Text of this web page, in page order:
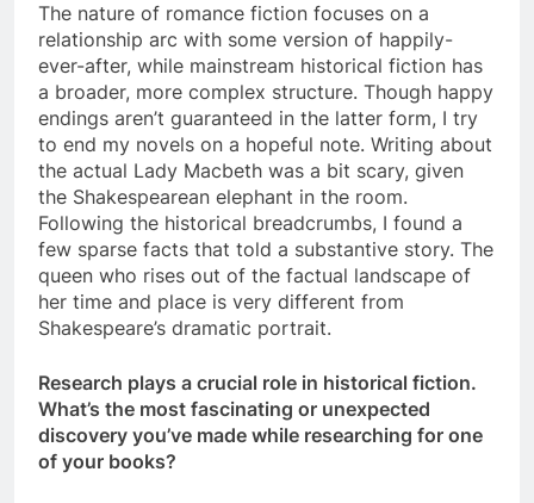
The nature of romance fiction focuses on a
relationship arc with some version of happily-
ever-after, while mainstream historical fiction has
a broader, more complex structure. Though happy
endings aren’t guaranteed in the latter form, I try
to end my novels on a hopeful note. Writing about
the actual Lady Macbeth was a bit scary, given
the Shakespearean elephant in the room.
Following the historical breadcrumbs, I found a
few sparse facts that told a substantive story. The
queen who rises out of the factual landscape of
her time and place is very different from
Shakespeare’s dramatic portrait.
Research plays a crucial role in historical fiction.
What’s the most fascinating or unexpected
discovery you’ve made while researching for one
of your books?